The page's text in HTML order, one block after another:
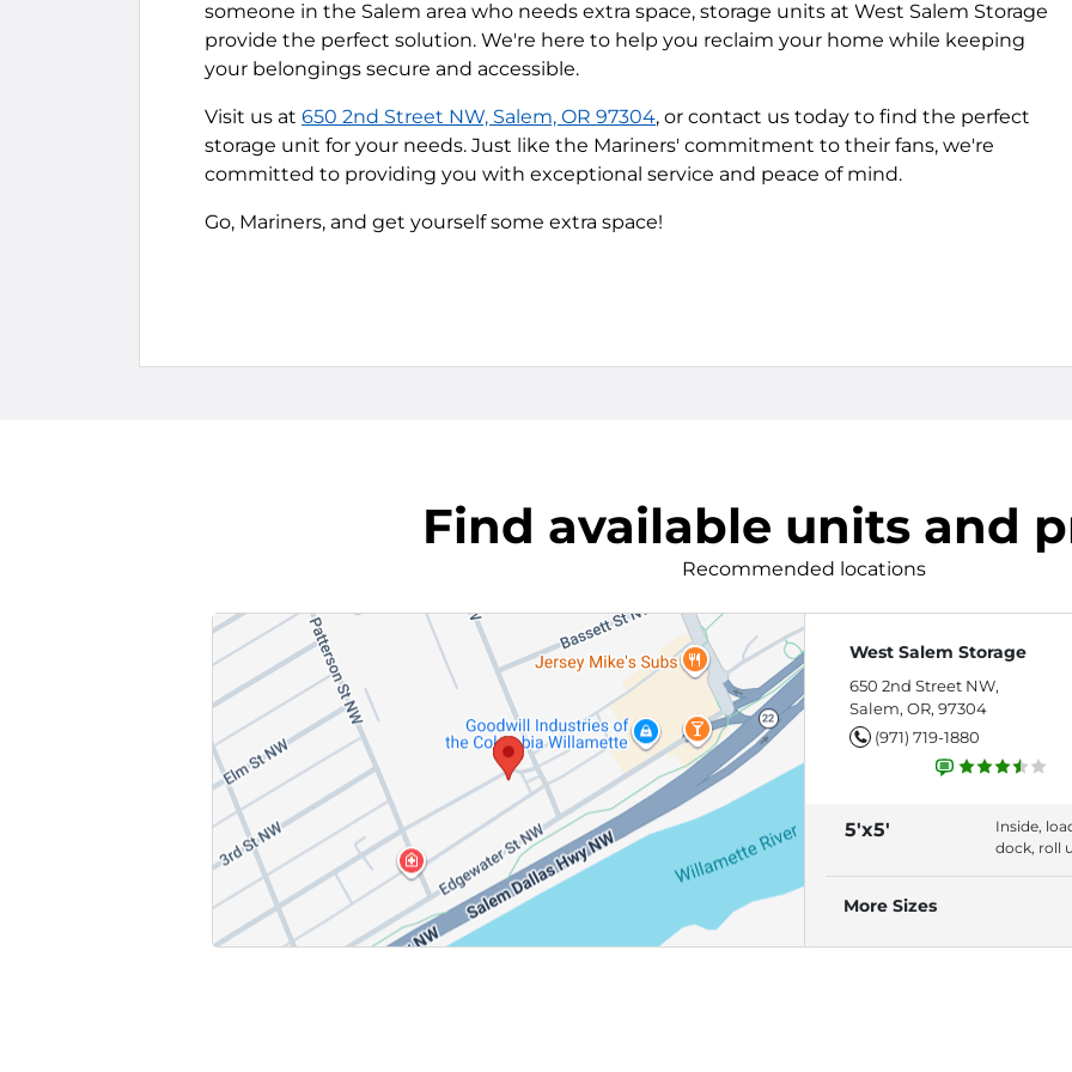
someone in the Salem area who needs extra space, storage units at West Salem Storage
provide the perfect solution. We're here to help you reclaim your home while keeping
your belongings secure and accessible.
Visit us at 650 2nd Street NW, Salem, OR 97304, or contact us today to find the perfect
storage unit for your needs. Just like the Mariners' commitment to their fans, we're
committed to providing you with exceptional service and peace of mind.
Go, Mariners, and get yourself some extra space!
Find available units and
Recommended locations
West Salem Storage
650 2nd Street NW,
Salem, OR, 97304
(971) 719-1880
5'x5'
Inside,
dock, roll
More Sizes